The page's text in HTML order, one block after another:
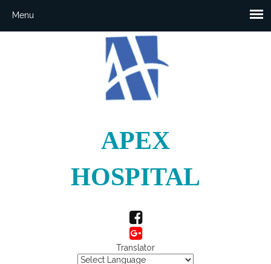
APEX
HOSPITAL
Translator